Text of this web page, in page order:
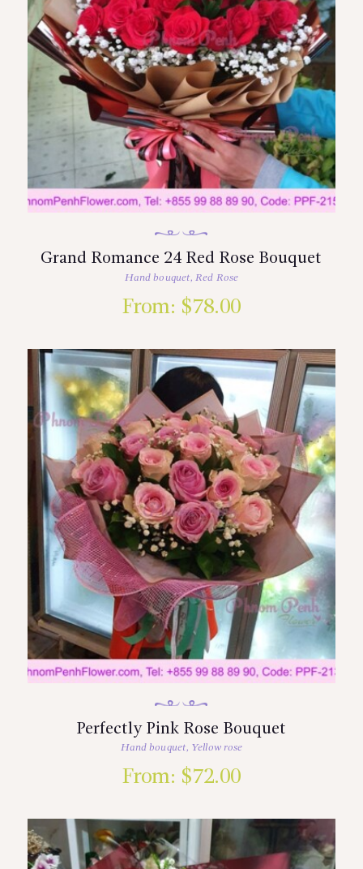
Grand Romance 24 Red Rose Bouquet
Hand bouquet, Red Rose
From: $78.00
Perfectly Pink Rose Bouquet
Hand bouquet, Yellow rose
From: $72.00